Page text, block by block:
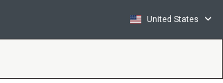
United States